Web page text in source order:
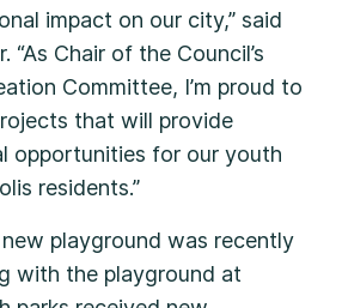
impact on our city,” said
“As Chair of the Council’s
Committee, I’m proud to
that will provide
opportunities for our youth
residents.”
new playground was recently
with the playground at